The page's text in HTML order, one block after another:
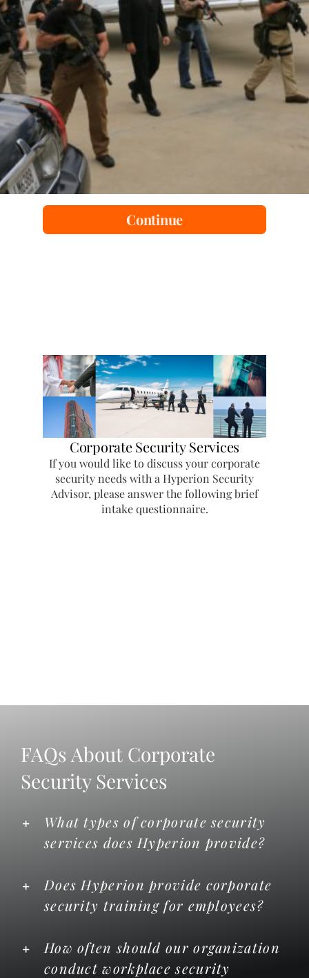
FAQs About Corporate
Security Services
What types of corporate security
services does Hyperion provide?
Does Hyperion provide corporate
security training for employees?
How often should our organization
conduct workplace security